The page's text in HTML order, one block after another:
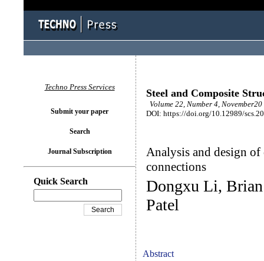
Steel and Composite
Volume 22, Number 4,
DOI: https://doi.org/10.12989/
Analysis and design of
connections
Dongxu Li,
Patel
Abstract
Techno Press Services
Submit your paper
Search
Journal Subscription
Quick Search